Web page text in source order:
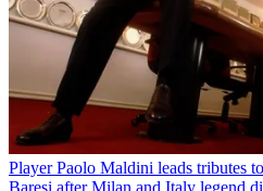
Player Paolo Maldini leads tributes
Baresi after Milan and Italy legend